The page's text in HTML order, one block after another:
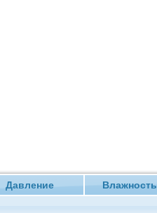
Давление Влажность